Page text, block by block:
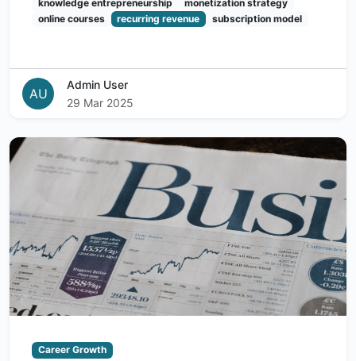
knowledge entrepreneurship
monetization strategy
online courses
recurring revenue subscription model
AU
Admin User
29 Mar 2025
Career Growth